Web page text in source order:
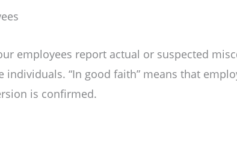
employees report actual or suspected
“In good faith” means that
is confirmed.